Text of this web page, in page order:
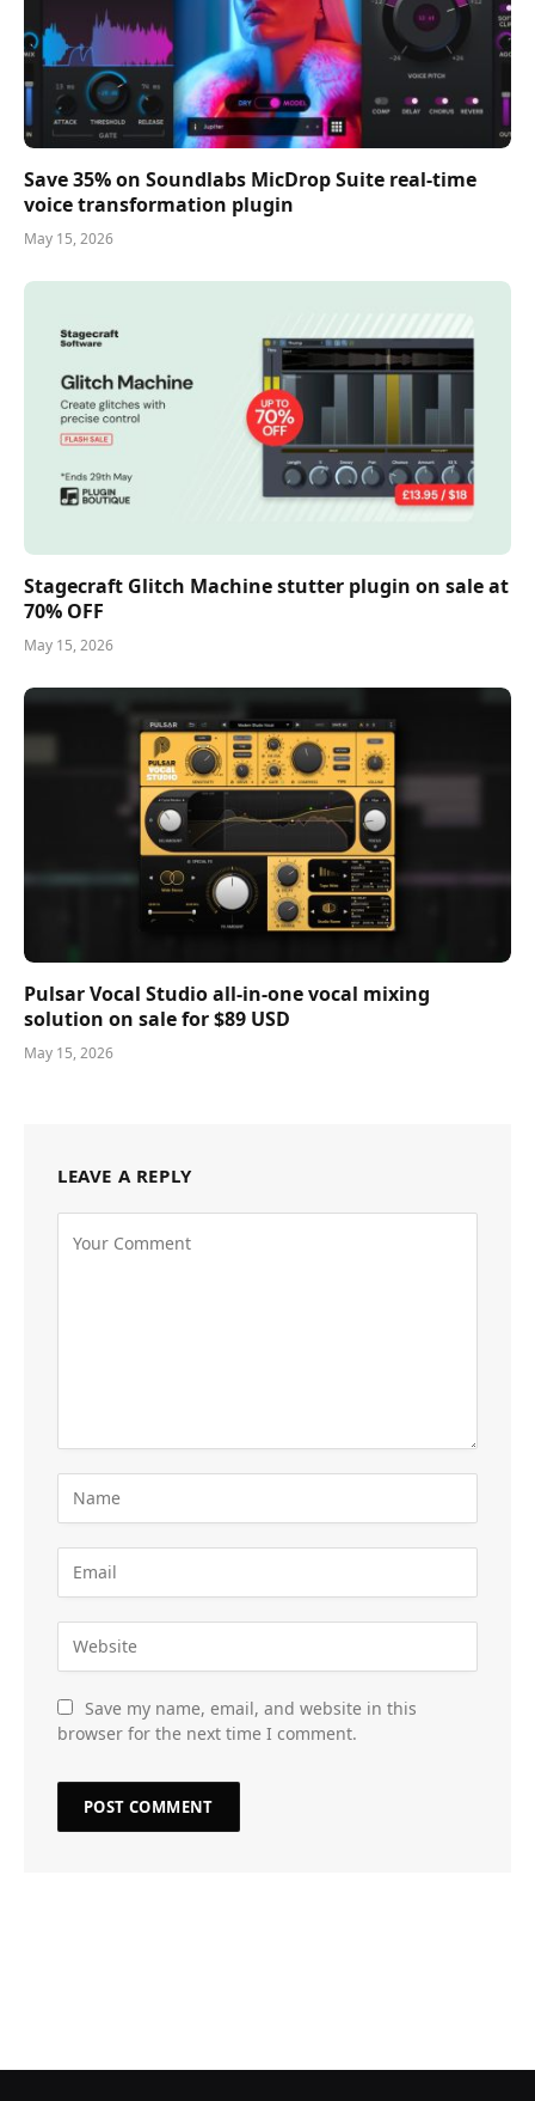
Save 35% on Soundlabs MicDrop Suite real-time
voice transformation plugin
May 15, 2026
Stagecraft Glitch Machine stutter plugin on sale at
70% OFF
May 15, 2026
Pulsar Vocal Studio all-in-one vocal mixing
solution on sale for $89 USD
May 15, 2026
LEAVE A REPLY
Save my name, email, and website in this
browser for the next time I comment.